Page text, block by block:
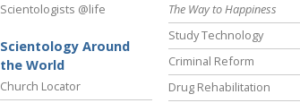
Scientologists @life
Scientology Around
the World
Church Locator
The Way to Happiness
Study Technology
Criminal Reform
Drug Rehabilitation